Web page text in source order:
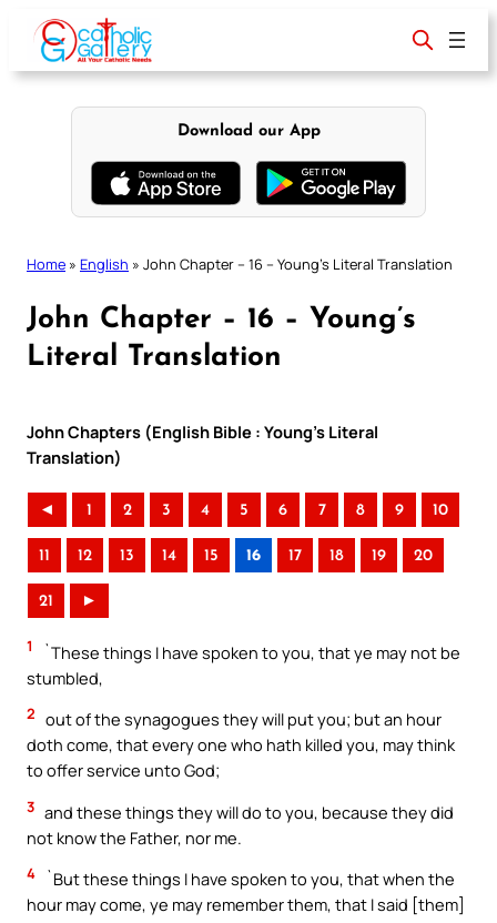
content
Download our App
Home » English » John Chapter – 16 – Young’s Literal Translation
John Chapter – 16 – Young’s
Literal Translation
John Chapters (English Bible : Young’s Literal
Translation)
◄ 1 2 3 4 5 6 7 8 9 10
11 12 13 14 15 16 17 18 19 20
21 ►
1
`These things I have spoken to you, that ye may not be
stumbled,
2 out of the synagogues they will put you; but an hour
doth come, that every one who hath killed you, may think
to offer service unto God;
3 and these things they will do to you, because they did
not know the Father, nor me.
4
`But these things I have spoken to you, that when the
hour may come, ye may remember them, that I said [them]